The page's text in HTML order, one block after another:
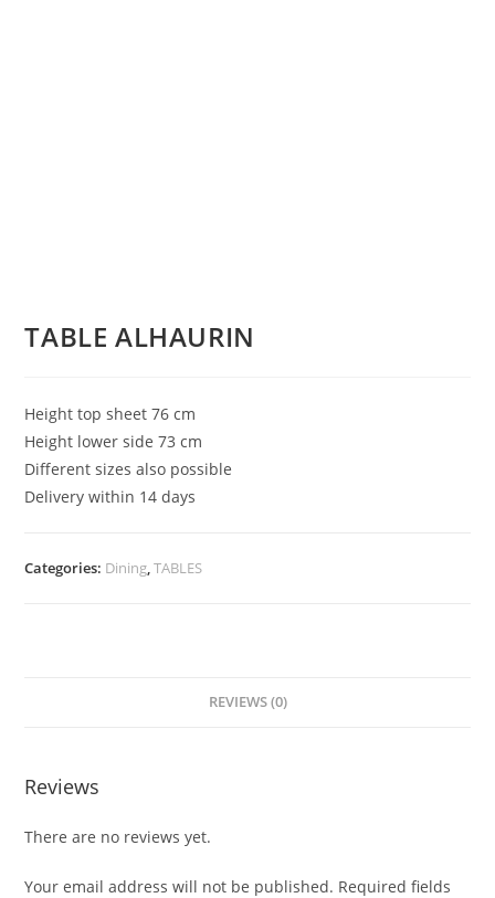
TABLE ALHAURIN
Height top sheet 76 cm
Height lower side 73 cm
Different sizes also possible
Delivery within 14 days
Categories: Dining,TABLES
REVIEWS (0)
Reviews
There are no reviews yet.
Your email address will not be published. Required fields